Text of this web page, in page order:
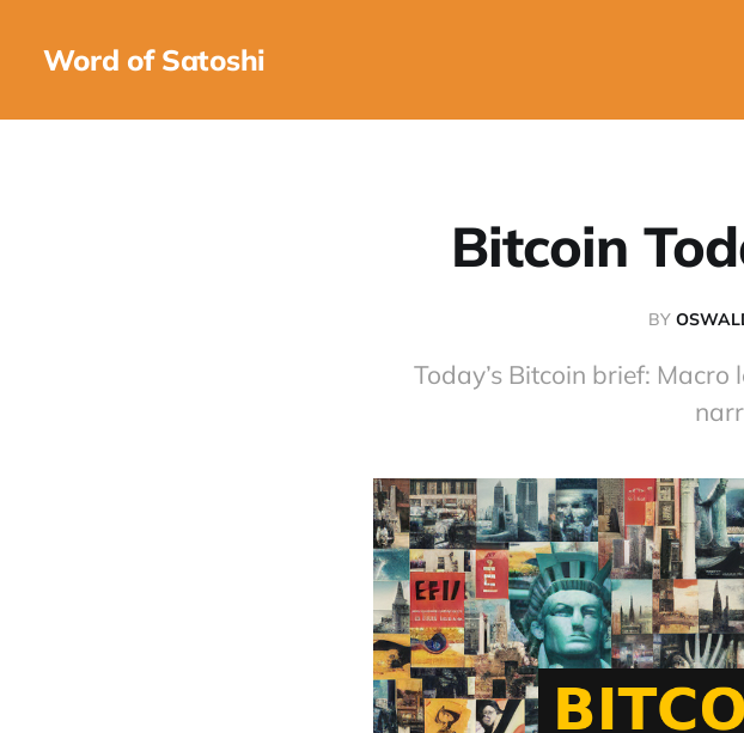
Word of Satoshi
Bitcoin
BY
Today’s Bitcoin brief: Macro